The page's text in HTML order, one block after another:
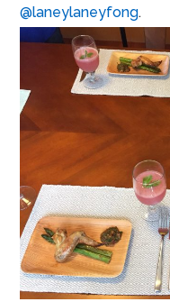
@laneylaneyfong.